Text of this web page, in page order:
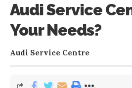
Audi Service
Your Needs?
Audi Service Centre